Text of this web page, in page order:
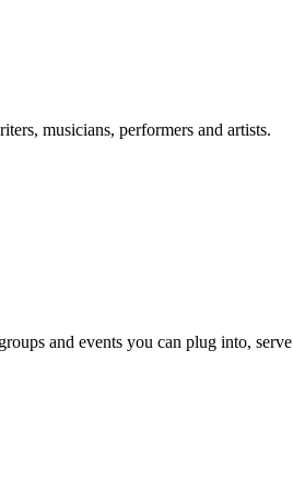
musicians, performers and artists.
and events you can plug into,